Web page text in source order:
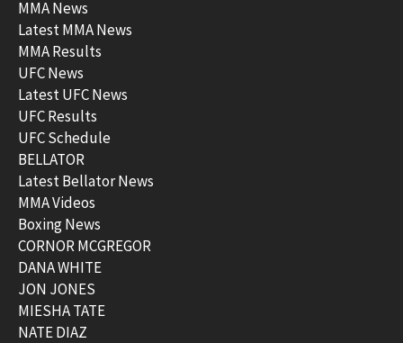
MMA News
Latest MMA News
MMA Results
UFC News
Latest UFC News
UFC Results
UFC Schedule
BELLATOR
Latest Bellator News
MMA Videos
Boxing News
CORNOR MCGREGOR
DANA WHITE
JON JONES
MIESHA TATE
NATE DIAZ